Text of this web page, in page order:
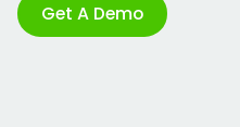
Get A Demo